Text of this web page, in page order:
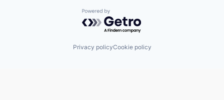
Powered by Getro.com
Privacy policyCookie policy